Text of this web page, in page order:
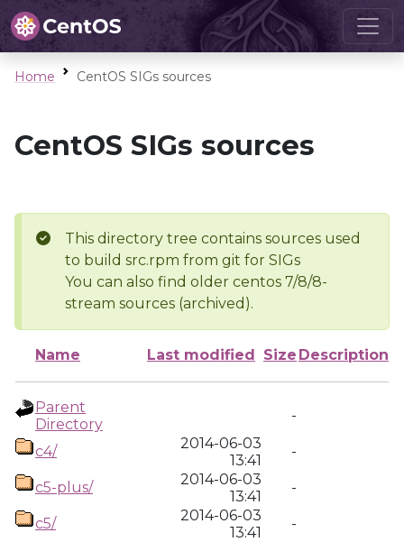
Home CentOS SIGs sources
CentOS SIGs sources
This directory tree contains sources used
to build src.rpm from git for SIGs
You can also find older centos 7/8/8-
stream sources (archived).
Name Last modified Size Description
Parent
Directory
-
c4/
2014-06-03
13:41
-
c5-plus/
2014-06-03
13:41
-
c5/
2014-06-03
13:41
-